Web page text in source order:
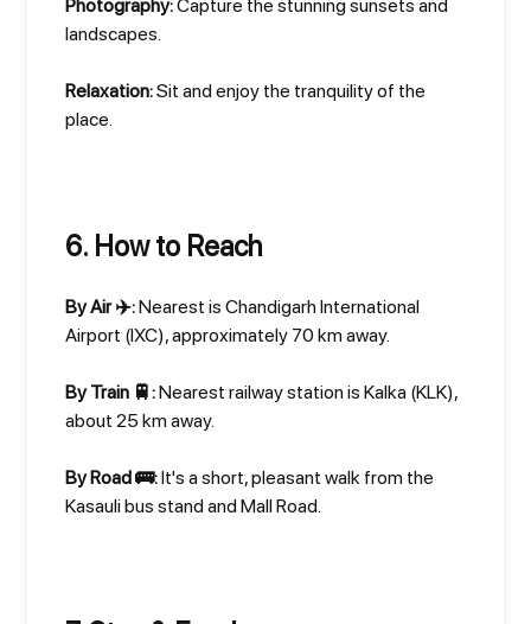
Photography:Capture the stunning sunsets and
landscapes.
Relaxation:Sit and enjoy the tranquility of the
place.
6. How to Reach
By Air ✈️:Nearest is Chandigarh International
Airport (IXC), approximately 70 km away.
By Train 🚆:Nearest railway station is Kalka (KLK),
about 25 km away.
By Road 🚌:It's a short, pleasant walk from the
Kasauli bus stand and Mall Road.